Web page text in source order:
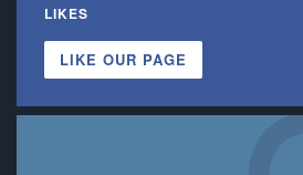
LIKES
LIKE OUR PAGE